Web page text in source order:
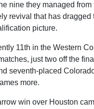
nine they managed
revival that has dragged
picture.
11th in the Western
just two off the
seventh-placed
more.
win over Houston